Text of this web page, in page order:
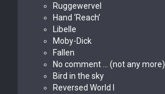
Ruggewervel
Hand ‘Reach’
Libelle
Moby-Dick
Fallen
No comment … (not any more)
Bird in the sky
Reversed World I